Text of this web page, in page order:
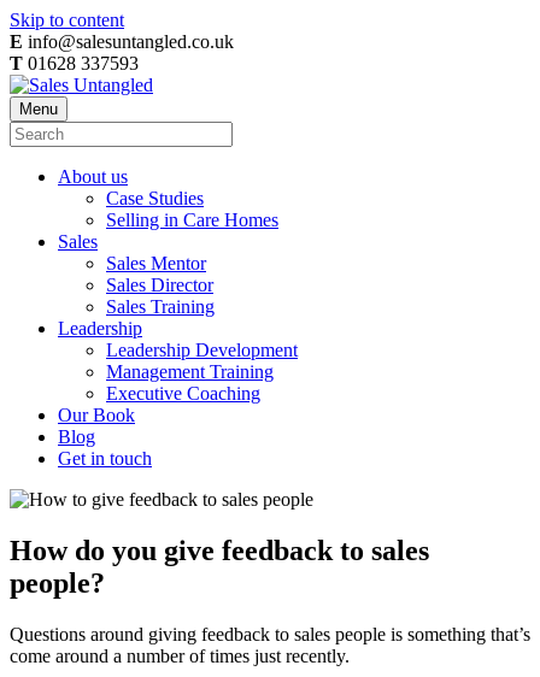
Skip to content
E info@salesuntangled.co.uk
T 01628 337593
Menu
About us
Case Studies
Selling in Care Homes
Sales
Sales Mentor
Sales Director
Sales Training
Leadership
Leadership Development
Management Training
Executive Coaching
Our Book
Blog
Get in touch
How do you give feedback to sales
people?
Questions around giving feedback to sales people is something that’s
come around a number of times just recently.